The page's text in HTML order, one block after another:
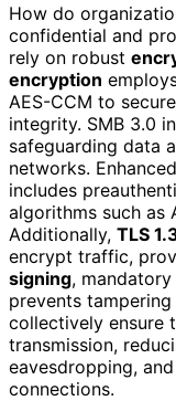
How do
confidential and
rely on robust
encryption
AES-CCM to
integrity. SMB 3.0
safeguarding data
networks.
includes
algorithms such as
Additionally, TLS
encrypt traffic,
signing,
prevents
collectively ensure
transmission,
eavesdropping,
connections.